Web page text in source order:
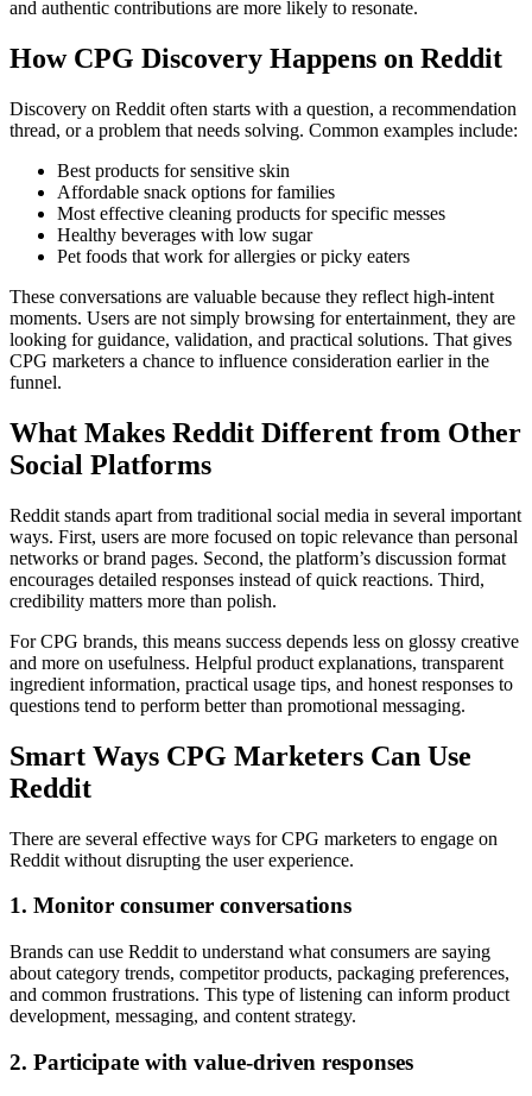
and authentic contributions are more likely to resonate.
How CPG Discovery Happens on Reddit
Discovery on Reddit often starts with a question, a recommendation
thread, or a problem that needs solving. Common examples include:
Best products for sensitive skin
Affordable snack options for families
Most effective cleaning products for specific messes
Healthy beverages with low sugar
Pet foods that work for allergies or picky eaters
These conversations are valuable because they reflect high-intent
moments. Users are not simply browsing for entertainment, they are
looking for guidance, validation, and practical solutions. That gives
CPG marketers a chance to influence consideration earlier in the
funnel.
What Makes Reddit Different from Other
Social Platforms
Reddit stands apart from traditional social media in several important
ways. First, users are more focused on topic relevance than personal
networks or brand pages. Second, the platform’s discussion format
encourages detailed responses instead of quick reactions. Third,
credibility matters more than polish.
For CPG brands, this means success depends less on glossy creative
and more on usefulness. Helpful product explanations, transparent
ingredient information, practical usage tips, and honest responses to
questions tend to perform better than promotional messaging.
Smart Ways CPG Marketers Can Use
Reddit
There are several effective ways for CPG marketers to engage on
Reddit without disrupting the user experience.
1. Monitor consumer conversations
Brands can use Reddit to understand what consumers are saying
about category trends, competitor products, packaging preferences,
and common frustrations. This type of listening can inform product
development, messaging, and content strategy.
2. Participate with value-driven responses